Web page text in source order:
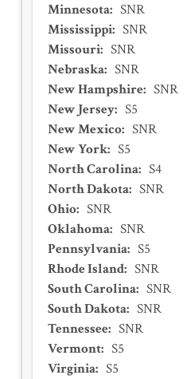
Minnesota: SNR
Mississippi: SNR
Missouri: SNR
Nebraska: SNR
New Hampshire: SNR
New Jersey: S5
New Mexico: SNR
New York: S5
North Carolina: S4
North Dakota: SNR
Ohio: SNR
Oklahoma: SNR
Pennsylvania: S5
Rhode Island: SNR
South Carolina: SNR
South Dakota: SNR
Tennessee: SNR
Vermont: S5
Virginia: S5